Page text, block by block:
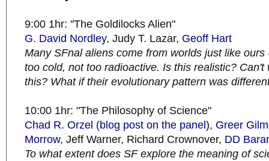
9:00 1hr: "The Goldilocks Alien"
G. David Nordley, Judy T. Lazar, Geoff Hart
Many SFnal aliens come from worlds just like ours
too cold, not too radioactive. Is this realistic? Can't
this? What if their evolutionary pattern was
10:00 1hr: "The Philosophy of Science"
Chad R. Orzel (blog post on the panel ), Greer
Morrow, Jeff Warner, Richard Crownover, DD
To what extent does SF explore the meaning of